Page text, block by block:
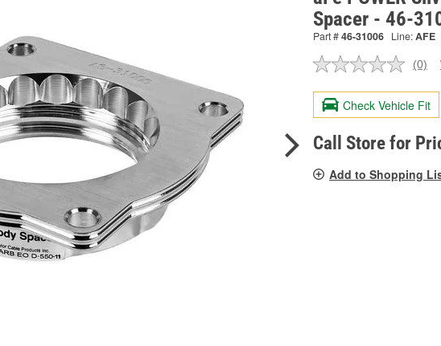
Spacer - 46-
Part #46-31006 Line:AFE
No
value.
Same
page
link.
(0)
Check Vehicle Fit
Call Store for
Add to Shopping